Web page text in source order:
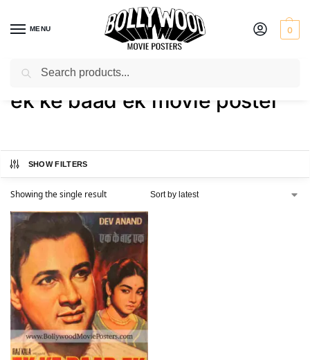
MENU 0
Home / Shop / Products tagged “ek ke baad ek movie poster”
ek ke baad ek movie poster
SHOW FILTERS
Showing the single result